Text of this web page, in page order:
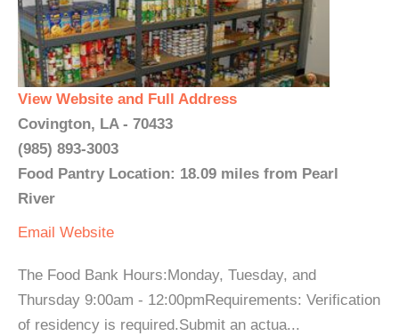
View Website and Full Address
Covington, LA - 70433
(985) 893-3003
Food Pantry Location: 18.09 miles from Pearl
River
Email Website
The Food Bank Hours:Monday, Tuesday, and
Thursday 9:00am - 12:00pmRequirements: Verification
of residency is required.Submit an actua...